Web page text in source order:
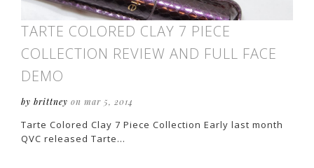
TARTE COLORED CLAY 7 PIECE
COLLECTION REVIEW AND FULL FACE
DEMO
by brittney on mar 5, 2014
Tarte Colored Clay 7 Piece Collection Early last month
QVC released Tarte…